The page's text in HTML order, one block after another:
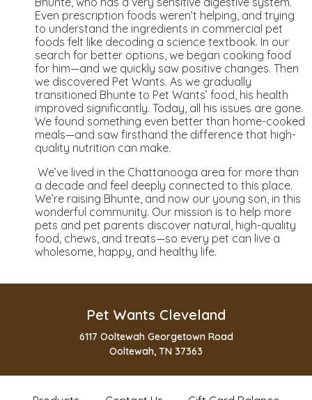
Even prescription foods weren’t helping, and trying
to understand the ingredients in commercial pet
foods felt like decoding a science textbook. In our
search for better options, we began cooking food
for him—and we quickly saw positive changes. Then
we discovered Pet Wants. As we gradually
transitioned Bhunte to Pet Wants’ food, his health
improved significantly. Today, all his issues are gone.
We found something even better than home-cooked
meals—and saw firsthand the difference that high-
quality nutrition can make.
We’ve lived in the Chattanooga area for more than
a decade and feel deeply connected to this place.
We’re raising Bhunte, and now our young son, in this
wonderful community. Our mission is to help more
pets and pet parents discover natural, high-quality
food, chews, and treats—so every pet can live a
wholesome, happy, and healthy life.
Pet Wants Cleveland
6117 Ooltewah Georgetown Road
Ooltewah, TN 37363